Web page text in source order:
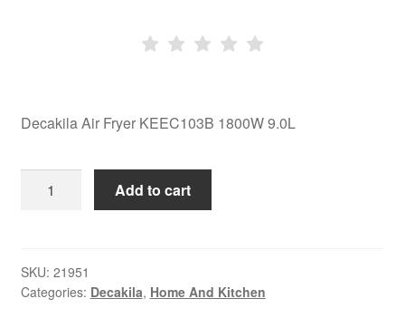
Decakila Air Fryer KEEC103B 1800W 9.0L
1800W
9.0L
Add to cart
SKU: 21951
Categories: Decakila, Home And Kitchen